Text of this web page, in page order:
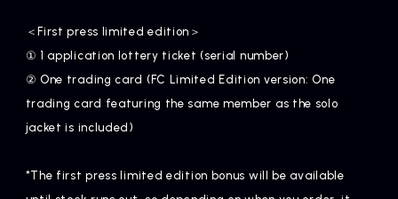
＜First press limited edition＞
① 1 application lottery ticket (serial number)
② One trading card (FC Limited Edition version: One
trading card featuring the same member as the solo
jacket is included)
*The first press limited edition bonus will be available